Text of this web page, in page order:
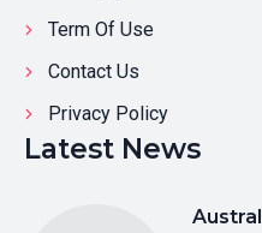
Term Of Use
Contact Us
Privacy Policy
Latest News